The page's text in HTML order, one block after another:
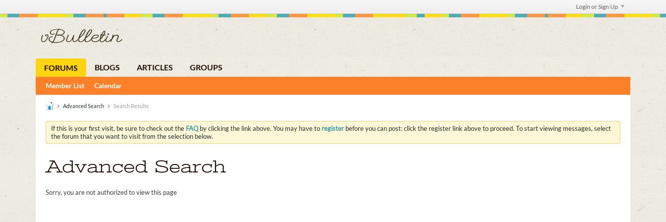
Login or Sign Up
FORUMS BLOGS ARTICLES GROUPS
Member List Calendar
Advanced Search Search Results
If this is your first visit, be sure to check out the FAQby clicking the link above. You may have to registerbefore you can post: click the register link above to proceed. To start viewing messages, select
the forum that you want to visit from the selection below.
Advanced Search
Sorry, you are not authorized to view this page